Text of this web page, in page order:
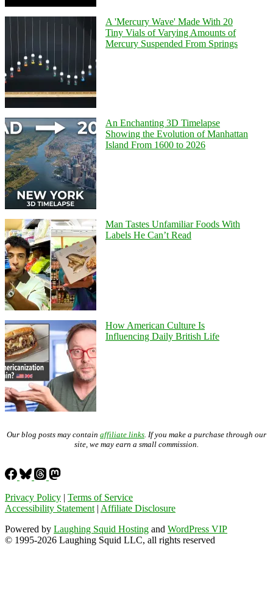
A 'Mercury Wave' Made With 20
Tiny Vials of Varying Amounts of
Mercury Suspended From Springs
An Enchanting 3D Timelapse
Showing the Evolution of Manhattan
Island From 1600 to 2026
Man Tastes Unfamiliar Foods With
Labels He Can’t Read
How American Culture Is
Influencing Daily British Life
Our blog posts may contain affiliate links . If you make a purchase through our
site, we may earn a small commission.
Privacy Policy | Terms of Service
Accessibility Statement | Affiliate Disclosure
Powered by Laughing Squid Hosting and WordPress VIP
© 1995-2026 Laughing Squid LLC, all rights reserved